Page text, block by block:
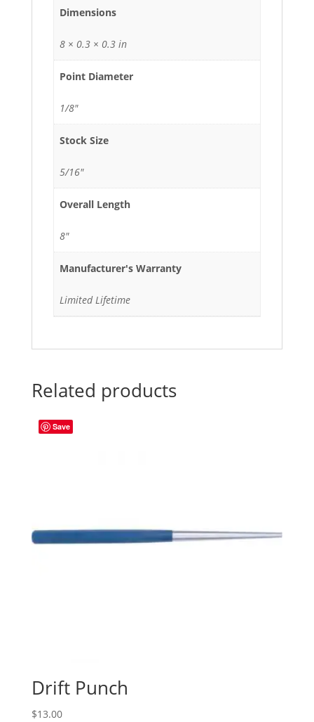
Dimensions
8 × 0.3 × 0.3 in
Point Diameter
1/8"
Stock Size
5/16"
Overall Length
8"
Manufacturer's Warranty
Limited Lifetime
Related products
Save
Drift Punch
$13.00